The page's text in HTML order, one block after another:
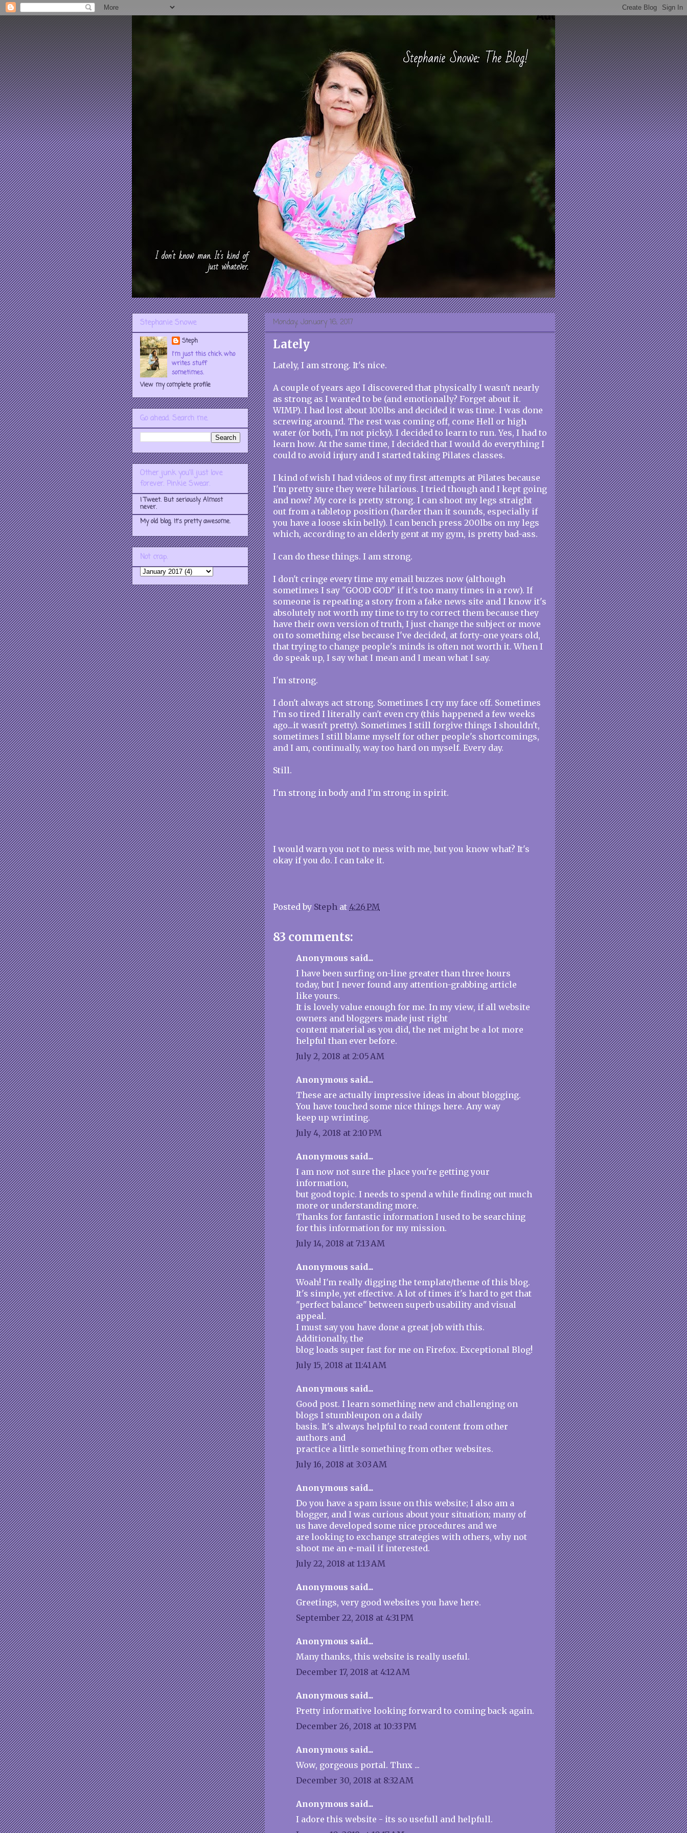
Monday, January 16, 2017
Lately
Lately, I am strong. It's nice.
A couple of years ago I discovered that physically I wasn't nearly
as strong as I wanted to be (and emotionally? Forget about it.
WIMP). I had lost about 100lbs and decided it was time. I was done
screwing around. The rest was coming off, come Hell or high
water (or both, I'm not picky). I decided to learn to run. Yes, I had to
learn how. At the same time, I decided that I would do everything I
could to avoid injury and I started taking Pilates classes.
I kind of wish I had videos of my first attempts at Pilates because
I'm pretty sure they were hilarious. I tried though and I kept going
and now? My core is pretty strong. I can shoot my legs straight
out from a tabletop position (harder than it sounds, especially if
you have a loose skin belly). I can bench press 200lbs on my legs
which, according to an elderly gent at my gym, is pretty bad-ass.
I can do these things. I am strong.
I don't cringe every time my email buzzes now (although
sometimes I say "GOOD GOD" if it's too many times in a row). If
someone is repeating a story from a fake news site and I know it's
absolutely not worth my time to try to correct them because they
have their own version of truth, I just change the subject or move
on to something else because I've decided, at forty-one years old,
that trying to change people's minds is often not worth it. When I
do speak up, I say what I mean and I mean what I say.
I'm strong.
I don't always act strong. Sometimes I cry my face off. Sometimes
I'm so tired I literally can't even cry (this happened a few weeks
ago...it wasn't pretty). Sometimes I still forgive things I shouldn't,
sometimes I still blame myself for other people's shortcomings,
and I am, continually, way too hard on myself. Every day.
Still.
I'm strong in body and I'm strong in spirit.
I would warn you not to mess with me, but you know what? It's
okay if you do. I can take it.
Posted by Steph at 4:26 PM
83 comments:
Anonymous said...
I have been surfing on-line greater than three hours
today, but I never found any attention-grabbing article
like yours.
It is lovely value enough for me. In my view, if all website
owners and bloggers made just right
content material as you did, the net might be a lot more
helpful than ever before.
July 2, 2018 at 2:05 AM
Anonymous said...
These are actually impressive ideas in about blogging.
You have touched some nice things here. Any way
keep up wrinting.
July 4, 2018 at 2:10 PM
Anonymous said...
I am now not sure the place you're getting your
information,
but good topic. I needs to spend a while finding out much
more or understanding more.
Thanks for fantastic information I used to be searching
for this information for my mission.
July 14, 2018 at 7:13 AM
Anonymous said...
Woah! I'm really digging the template/theme of this blog.
It's simple, yet effective. A lot of times it's hard to get that
"perfect balance" between superb usability and visual
appeal.
I must say you have done a great job with this.
Additionally, the
blog loads super fast for me on Firefox. Exceptional Blog!
July 15, 2018 at 11:41 AM
Anonymous said...
Good post. I learn something new and challenging on
blogs I stumbleupon on a daily
basis. It's always helpful to read content from other
authors and
practice a little something from other websites.
July 16, 2018 at 3:03 AM
Anonymous said...
Do you have a spam issue on this website; I also am a
blogger, and I was curious about your situation; many of
us have developed some nice procedures and we
are looking to exchange strategies with others, why not
shoot me an e-mail if interested.
July 22, 2018 at 1:13 AM
Anonymous said...
Greetings, very good websites you have here.
September 22, 2018 at 4:31 PM
Anonymous said...
Many thanks, this website is really useful.
December 17, 2018 at 4:12 AM
Anonymous said...
Pretty informative looking forward to coming back again.
December 26, 2018 at 10:33 PM
Anonymous said...
Wow, gorgeous portal. Thnx ...
December 30, 2018 at 8:32 AM
Anonymous said...
I adore this website - its so usefull and helpfull.
Stephanie Snowe
Steph
I'm just this chick who
writes stuff
sometimes.
View my complete profile
Go ahead. Search me.
Other junk you'll just love
forever. Pinkie Swear.
I Tweet. But seriously. Almost
never.
My old blog. It's pretty awesome.
Not crap.